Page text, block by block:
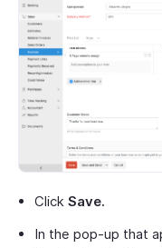
Click Save.
In the pop-up that